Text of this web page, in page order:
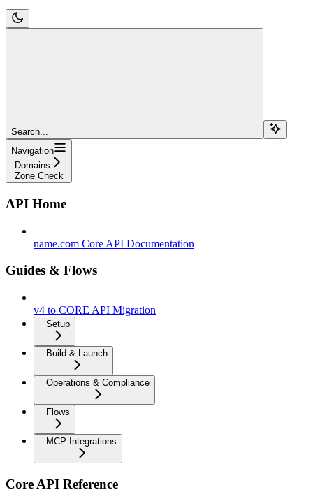
Search...
Navigation
Domains
Zone Check
API Home
name.com Core API Documentation
Guides & Flows
v4 to CORE API Migration
Setup
Build & Launch
Operations & Compliance
Flows
MCP Integrations
Core API Reference